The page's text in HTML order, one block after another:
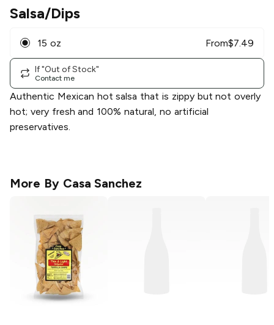
Salsa/Dips
15 oz From$7.49
If "Out of Stock"
Contact me
Authentic Mexican hot salsa that is zippy but not overly
hot; very fresh and 100% natural, no artificial
preservatives.
More By Casa Sanchez